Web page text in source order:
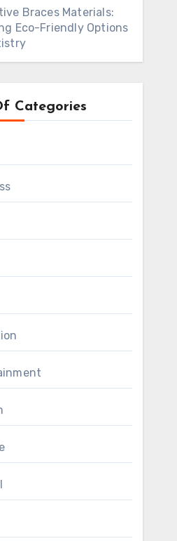
Braces Materials:
Eco-Friendly Options
Categories